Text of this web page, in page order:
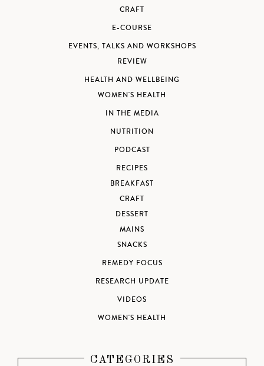
CRAFT
E-COURSE
EVENTS, TALKS AND WORKSHOPS
REVIEW
HEALTH AND WELLBEING
WOMEN'S HEALTH
IN THE MEDIA
NUTRITION
PODCAST
RECIPES
BREAKFAST
CRAFT
DESSERT
MAINS
SNACKS
REMEDY FOCUS
RESEARCH UPDATE
VIDEOS
WOMEN'S HEALTH
CATEGORIES